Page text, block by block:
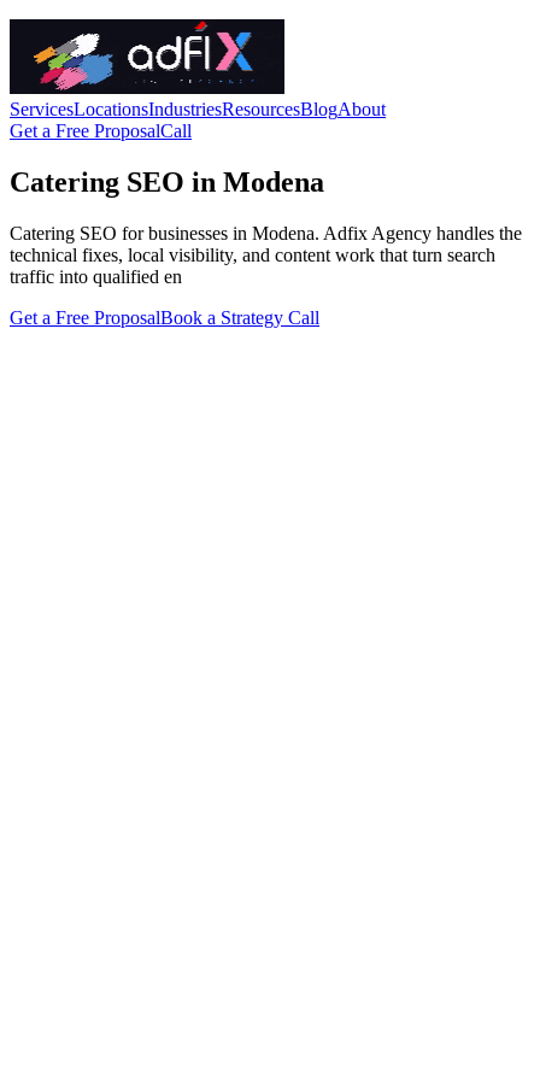
ServicesLocationsIndustriesResourcesBlogAbout
Get a Free ProposalCall
Catering SEO in Modena
Catering SEO for businesses in Modena. Adfix Agency handles the
technical fixes, local visibility, and content work that turn search
traffic into qualified en
Get a Free ProposalBook a Strategy Call